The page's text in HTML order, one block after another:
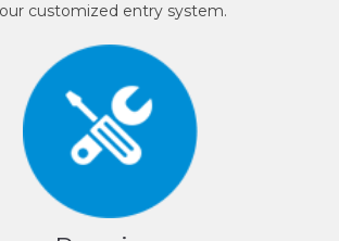
customized entry system.